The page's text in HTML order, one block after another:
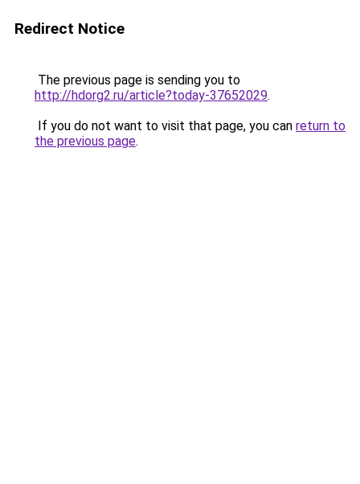
Redirect Notice
The previous page is sending you to
http://hdorg2.ru/article?today-37652029.
If you do not want to visit that page, you can return to
the previous page.